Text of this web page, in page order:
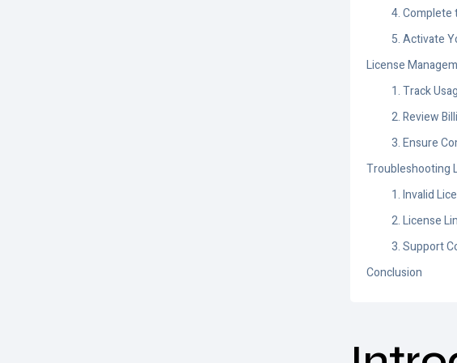
4. Complete
5. Activate
License
1. Track
2. Review
3. Ensure
Troubleshooting
1. Invalid
2. License
3. Support
Conclusion